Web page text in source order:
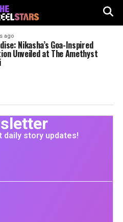
ago
Nikasha’s Goa-Inspired
Unveiled at The Amethyst
daily story updates!